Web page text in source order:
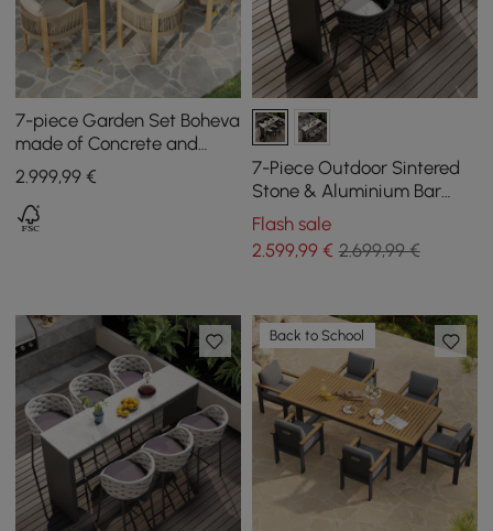
7-piece Garden Set Boheva
made of Concrete and
Teak with Rope Weave and
6 Chairs
2.999,99 €
7-Piece Outdoor Sintered
Stone & Aluminium Bar
Dining Set with 6 Bar Stools
in Dark Grey
Flash sale
2.599,99€ 2.699,99 €
Back to School